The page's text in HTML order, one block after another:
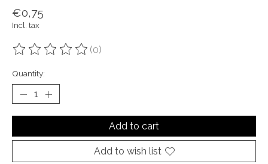
€0,75
Incl. tax
The rating of this product is
(0)
Quantity:
Add to cart
Add to wish list